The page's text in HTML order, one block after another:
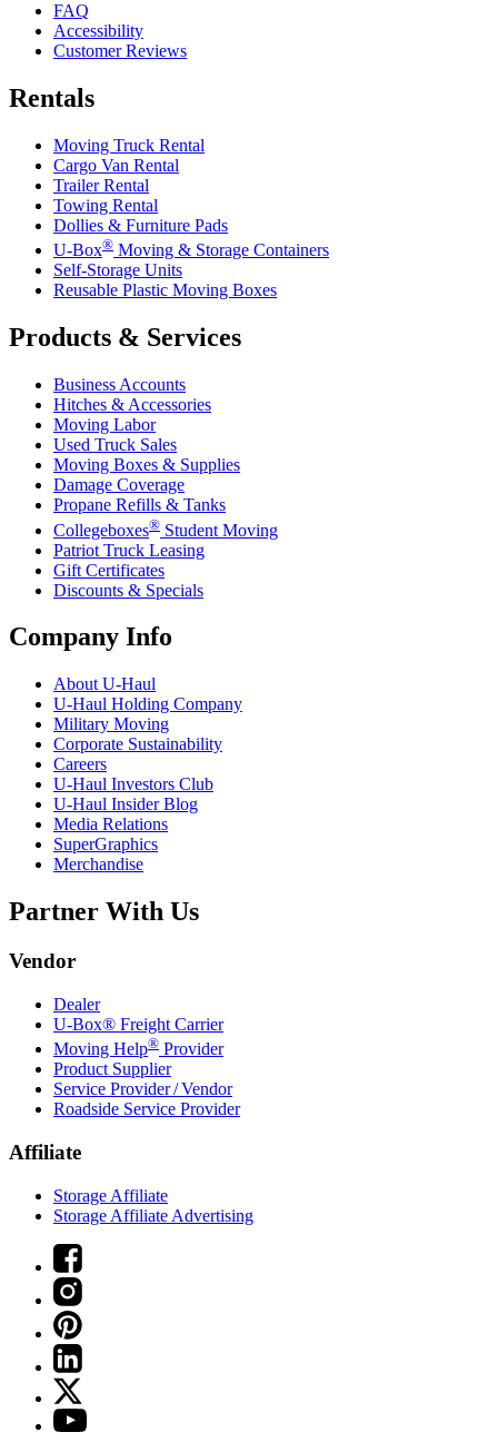
FAQ
Accessibility
Customer Reviews
Rentals
Moving Truck Rental
Cargo Van Rental
Trailer Rental
Towing Rental
Dollies & Furniture Pads
U-Box® Moving & Storage Containers
Self-Storage Units
Reusable Plastic Moving Boxes
Products & Services
Business Accounts
Hitches & Accessories
Moving Labor
Used Truck Sales
Moving Boxes & Supplies
Damage Coverage
Propane Refills & Tanks
Collegeboxes® Student Moving
Patriot Truck Leasing
Gift Certificates
Discounts & Specials
Company Info
About U-Haul
U-Haul Holding Company
Military Moving
Corporate Sustainability
Careers
U-Haul Investors Club
U-Haul Insider Blog
Media Relations
SuperGraphics
Merchandise
Partner With Us
Vendor
Dealer
U-Box® Freight Carrier
Moving Help® Provider
Product Supplier
Service Provider / Vendor
Roadside Service Provider
Affiliate
Storage Affiliate
Storage Affiliate Advertising